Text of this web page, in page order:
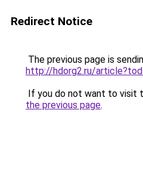
Redirect Notice
The previous page is
http://hdorg2.ru/
If you do not want to visit
the previous page.